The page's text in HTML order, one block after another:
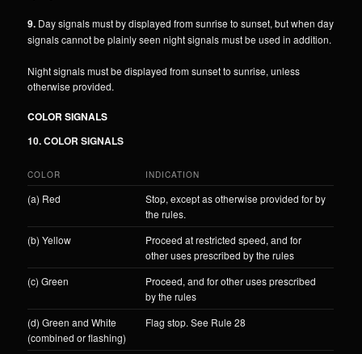
9. Day signals must by displayed from sunrise to sunset, but when day
signals cannot be plainly seen night signals must be used in addition.
Night signals must be displayed from sunset to sunrise, unless
otherwise provided.
COLOR SIGNALS
10. COLOR SIGNALS
COLOR INDICATION
(a) Red
Stop, except as otherwise provided for by
the rules.
(b) Yellow
Proceed at restricted speed, and for
other uses prescribed by the rules
(c) Green
Proceed, and for other uses prescribed
by the rules
(d) Green and White
(combined or flashing)
Flag stop. See Rule 28